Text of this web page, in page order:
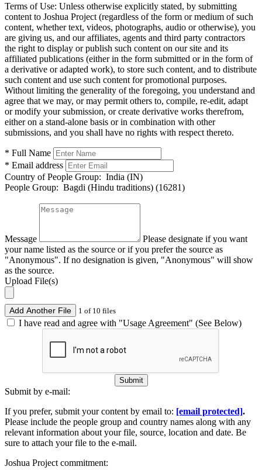
Terms of Use: Unless otherwise explicitly stated, by submitting
content to Joshua Project (regardless of the form or medium of such
content, whether text, videos, photographs, audio or otherwise), you
are giving us, and our affiliates, agents and third party contractors
the right to display or publish such content on our site and its
affiliated publications (either in the form submitted or in the form of
a derivative or adapted work), to store such content, and to distribute
such content and use such content for promotional purposes.
Without limiting the generality of the foregoing, you understand and
agree that we may, or may permit others to, compile, re-edit, adapt
or modify your submission, or create derivative works therefrom,
either on a stand-alone basis or in combination with other
submissions, and you shall have no rights with respect thereto.
* Full Name
* Email address
Country of People Group: India (IN)
People Group: Bagdi (Hindu traditions) (16281)
Message
Please designate if you want
your name listed as the source or if you prefer the source as
"Anonymous". If no designation is given, "Anonymous" will show
as the source.
Upload File(s)
Add Another File 1 of 10 files
I have read and agree with "Usage Agreement" (See Below)
Submit
Submit by e-mail:
If you prefer, submit your content by email to: [email protected].
Please include the people group and country names along with any
relevant information about your file, source, location and date. Be
sure to attach your file to the e-mail.
Joshua Project commitment: